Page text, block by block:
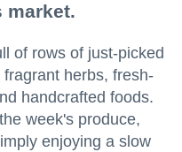
market.
of rows of just-picked
herbs, fresh-
handcrafted foods.
week's produce,
enjoying a slow